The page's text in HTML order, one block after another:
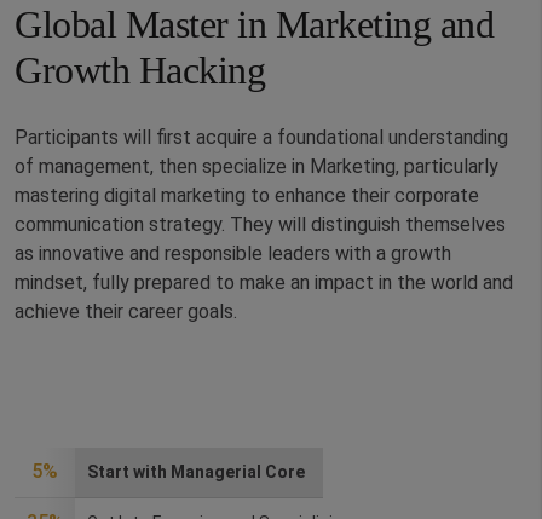
Global Master in Marketing and
Growth Hacking
Participants will first acquire a foundational understanding
of management, then specialize in Marketing, particularly
mastering digital marketing to enhance their corporate
communication strategy. They will distinguish themselves
as innovative and responsible leaders with a growth
mindset, fully prepared to make an impact in the world and
achieve their career goals.
5% Start with Managerial Core